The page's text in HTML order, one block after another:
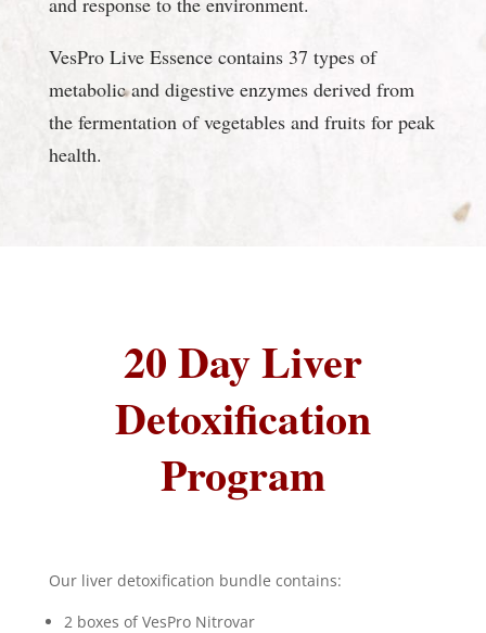
VesPro Live Essence contains 37 types of
metabolic and digestive enzymes derived from
the fermentation of vegetables and fruits for peak
health.
20 Day Liver
Detoxification
Program
Our liver detoxification bundle contains:
2 boxes of VesPro Nitrovar